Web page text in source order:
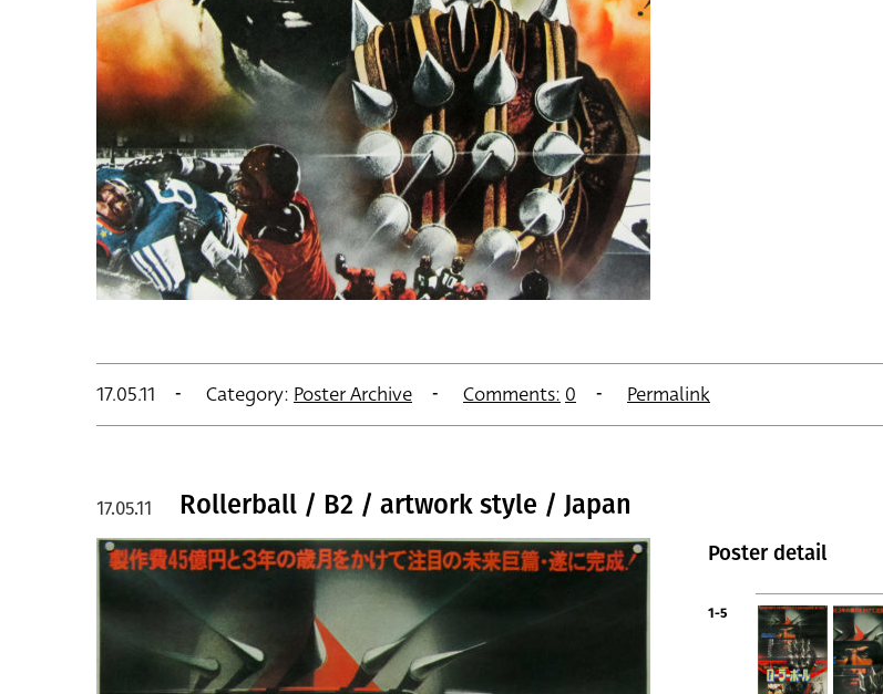
17.05.11 Category: Poster Archive Comments:0 Permalink
Rollerball / B2 / artwork style / Japan
17.05.11
Poster detail
1-5